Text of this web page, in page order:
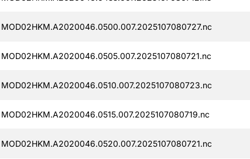
MOD02HKM.A2020046.0500.007.2025107080727.nc
MOD02HKM.A2020046.0505.007.2025107080721.nc
MOD02HKM.A2020046.0510.007.2025107080723.nc
MOD02HKM.A2020046.0515.007.2025107080719.nc
MOD02HKM.A2020046.0520.007.2025107080721.nc